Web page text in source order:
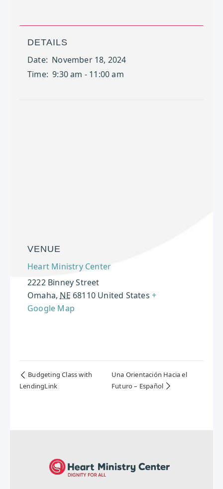
DETAILS
Date: November 18, 2024
Time: 9:30 am - 11:00 am
VENUE
Heart Ministry Center
2222 Binney Street
Omaha, NE 68110 United States +
Google Map
Budgeting Class with
LendingLink
Una Orientación Hacia el
Futuro – Español